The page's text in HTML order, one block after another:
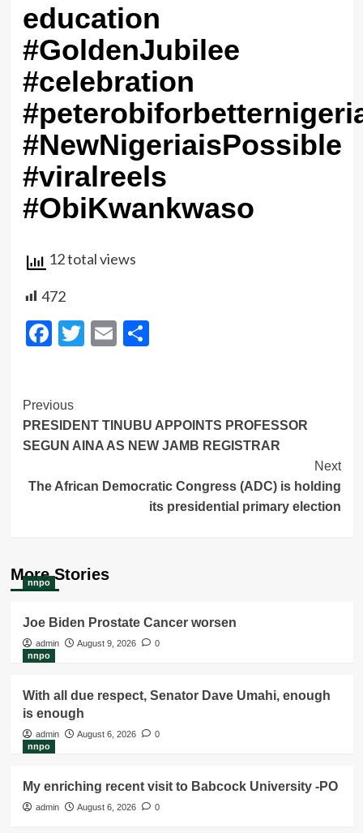
education
#GoldenJubilee
#celebration
#NewNigeriaisPossible
#viralreels
#ObiKwankwaso
12 total views
472
Facebook
Twitter
EmailShare
Post
Navigation
Previous
PRESIDENT TINUBU APPOINTS PROFESSOR
SEGUN AINA AS NEW JAMB REGISTRAR
Next
The African Democratic Congress (ADC) is holding
its presidential primary election
More Stories
nnpo
Joe Biden Prostate Cancer worsen
admin August 9, 2026
0
nnpo
With all due respect, Senator Dave Umahi, enough
is enough
admin August 6, 2026
0
nnpo
My enriching recent visit to Babcock University -PO
admin August 6, 2026 0